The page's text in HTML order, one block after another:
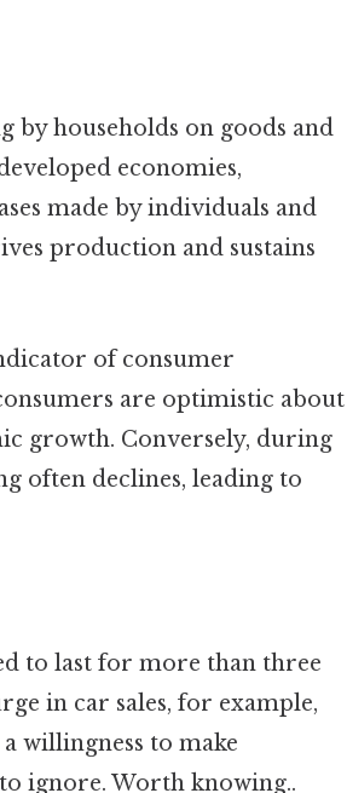
by households on goods and
economies,
made by individuals and
production and sustains
of consumer
are optimistic about
growth. Conversely, during
often declines, leading to
to last for more than three
in car sales, for example,
willingness to make
ignore. Worth knowing..